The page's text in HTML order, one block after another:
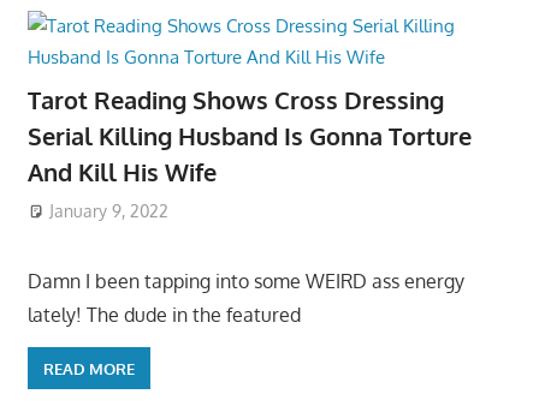
Tarot Reading Shows Cross Dressing
Serial Killing Husband Is Gonna Torture
And Kill His Wife
January 9, 2022
Damn I been tapping into some WEIRD ass energy
lately! The dude in the featured
READ MORE